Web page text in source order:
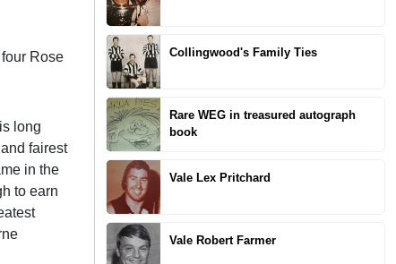
Rose
long
fairest
in the
to earn
Collingwood's Family Ties
Rare WEG in treasured autograph
book
Vale Lex Pritchard
Vale Robert Farmer